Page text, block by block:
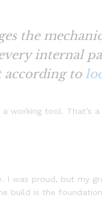
the
internal
according to
working tool. That’s
was proud, but my
build is the